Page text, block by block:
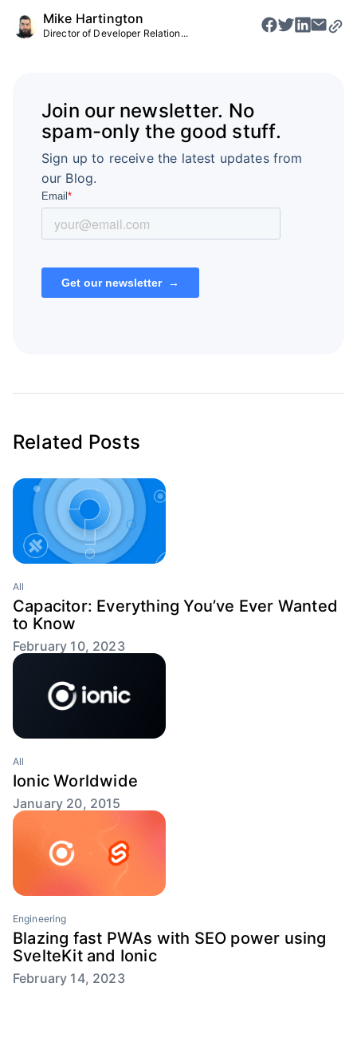
Mike Hartington
Director of Developer Relation...
Join our newsletter. No
spam-only the good stuff.
Sign up to receive the latest updates from
our Blog.
Related Posts
All
Capacitor: Everything You’ve Ever Wanted
to Know
February 10, 2023
All
Ionic Worldwide
January 20, 2015
Engineering
Blazing fast PWAs with SEO power using
SvelteKit and Ionic
February 14, 2023